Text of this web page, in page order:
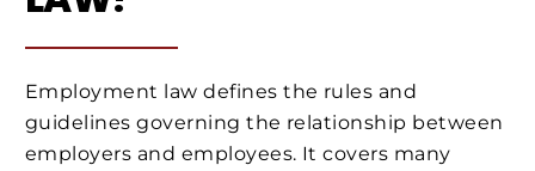
Employment law defines the rules and
guidelines governing the relationship between
employers and employees. It covers many